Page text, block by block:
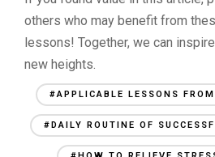
others who may benefit from
lessons! Together, we can
new heights.
#APPLICABLE LESSONS
#DAILY ROUTINE OF